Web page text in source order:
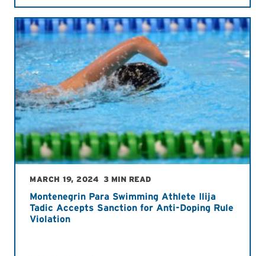
MARCH 19, 2024 3 MIN READ
Montenegrin Para Swimming Athlete Ilija
Tadic Accepts Sanction for Anti-Doping Rule
Violation